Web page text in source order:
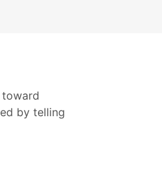
by telling